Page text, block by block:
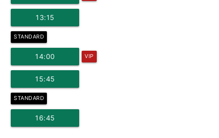
13:15
STANDARD
14:00 VIP
15:45
STANDARD
16:45